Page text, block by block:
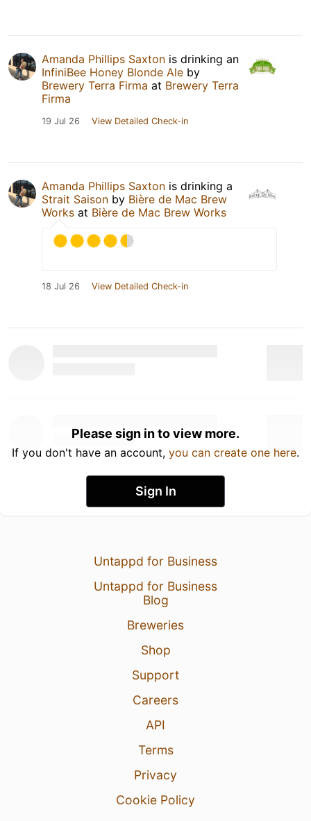
Amanda Phillips Saxton is drinking an
InfiniBee Honey Blonde Ale by
Brewery Terra Firma at Brewery Terra
Firma
19 Jul 26 View Detailed Check-in
Amanda Phillips Saxton is drinking a
Strait Saison by Bière de Mac Brew
Works at Bière de Mac Brew Works
18 Jul 26 View Detailed Check-in
Please sign in to view more.
If you don't have an account, you can create one here.
Sign In
Untappd for Business
Untappd for Business
Blog
Breweries
Shop
Support
Careers
API
Terms
Privacy
Cookie Policy